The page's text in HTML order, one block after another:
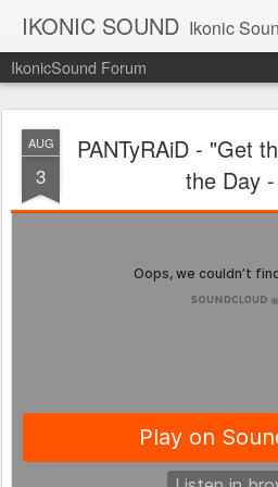
IKONIC SOUND Ikonic Sound strives to bring you to the forefront of today's music industry. Formed by music enthusiasts Troy Manley and
IkonicSound Forum
AUG
3
PANTyRAiD - "Get
the Day